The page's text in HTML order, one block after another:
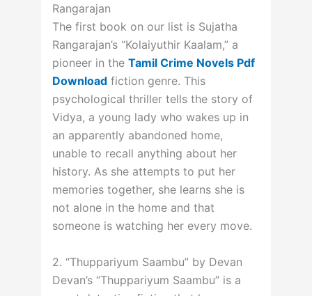
Rangarajan
The first book on our list is Sujatha
Rangarajan’s “Kolaiyuthir Kaalam,” a
pioneer in the Tamil Crime Novels Pdf
Downloadfiction genre. This
psychological thriller tells the story of
Vidya, a young lady who wakes up in
an apparently abandoned home,
unable to recall anything about her
history. As she attempts to put her
memories together, she learns she is
not alone in the home and that
someone is watching her every move.
2. “Thuppariyum Saambu” by Devan
Devan’s “Thuppariyum Saambu” is a